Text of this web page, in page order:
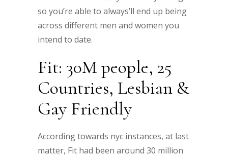
so you’re able to always’ll end up being
across different men and women you
intend to date.
Fit: 30M people, 25
Countries, Lesbian &
Gay Friendly
According towards nyc instances, at last
matter, Fit had been around 30 million